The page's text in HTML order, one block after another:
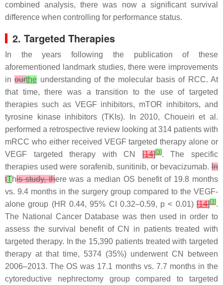
combined analysis, there was now a significant survival
difference when controlling for performance status.
2. Targeted Therapies
In the years following the publication of these
aforementioned landmark studies, there were improvements
inourthe understanding of the molecular basis of RCC. At
that time, there was a transition to the use of targeted
therapies such as VEGF inhibitors, mTOR inhibitors, and
tyrosine kinase inhibitors (TKIs). In 2010, Choueiri et al.
performed a retrospective review looking at 314 patients with
mRCC who either received VEGF targeted therapy alone or
VEGF targeted therapy with CN [14][3]. The specific
therapies used were sorafenib, sunitinib, or bevacizumab. In
tThis study, there was a median OS benefit of 19.8 months
vs. 9.4 months in the surgery group compared to the VEGF-
alone group (HR 0.44, 95% CI 0.32–0.59, p < 0.01)[14][3].
The National Cancer Database was then used in order to
assess the survival benefit of CN in patients treated with
targeted therapy. In the 15,390 patients treated with targeted
therapy at that time, 5374 (35%) underwent CN between
2006–2013. The OS was 17.1 months vs. 7.7 months in the
cytoreductive nephrectomy group compared to targeted